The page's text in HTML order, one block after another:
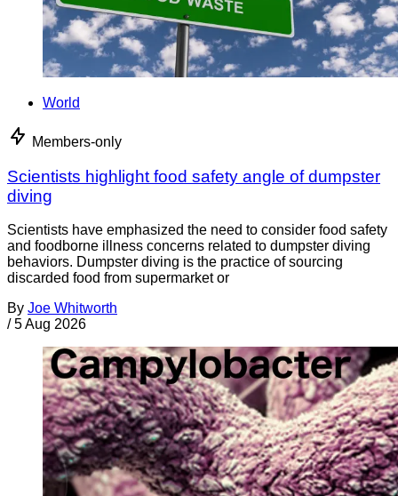
World
Members-only
Scientists highlight food safety angle of dumpster
diving
Scientists have emphasized the need to consider food safety
and foodborne illness concerns related to dumpster diving
behaviors. Dumpster diving is the practice of sourcing
discarded food from supermarket or
By Joe Whitworth
/ 5 Aug 2026